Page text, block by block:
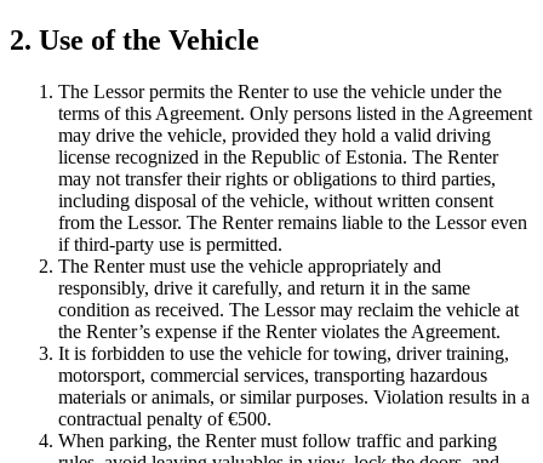
2. Use of the Vehicle
The Lessor permits the Renter to use the vehicle under the
terms of this Agreement. Only persons listed in the Agreement
may drive the vehicle, provided they hold a valid driving
license recognized in the Republic of Estonia. The Renter
may not transfer their rights or obligations to third parties,
including disposal of the vehicle, without written consent
from the Lessor. The Renter remains liable to the Lessor even
if third-party use is permitted.
The Renter must use the vehicle appropriately and
responsibly, drive it carefully, and return it in the same
condition as received. The Lessor may reclaim the vehicle at
the Renter’s expense if the Renter violates the Agreement.
It is forbidden to use the vehicle for towing, driver training,
motorsport, commercial services, transporting hazardous
materials or animals, or similar purposes. Violation results in a
contractual penalty of €500.
When parking, the Renter must follow traffic and parking